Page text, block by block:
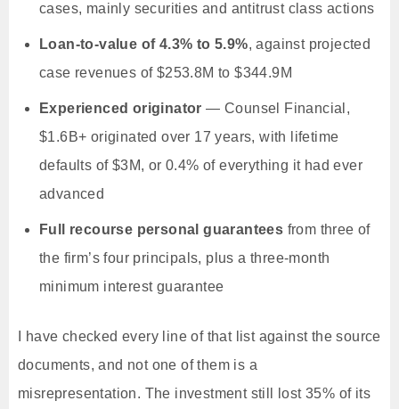
cases, mainly securities and antitrust class actions
Loan-to-value of 4.3% to 5.9%, against projected
case revenues of $253.8M to $344.9M
Experienced originator — Counsel Financial,
$1.6B+ originated over 17 years, with lifetime
defaults of $3M, or 0.4% of everything it had ever
advanced
Full recourse personal guarantees from three of
the firm’s four principals, plus a three-month
minimum interest guarantee
I have checked every line of that list against the source
documents, and not one of them is a
misrepresentation. The investment still lost 35% of its